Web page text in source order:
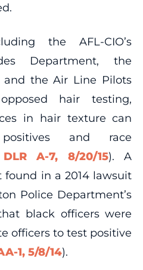
the AFL-CIO’s
Department, the
and the Air Line Pilots
hair testing,
in hair texture can
and race
DLR A-7, 8/20/15). A
found in a 2014 lawsuit
Police Department’s
black officers were
officers to test positive
1, 5/8/14).